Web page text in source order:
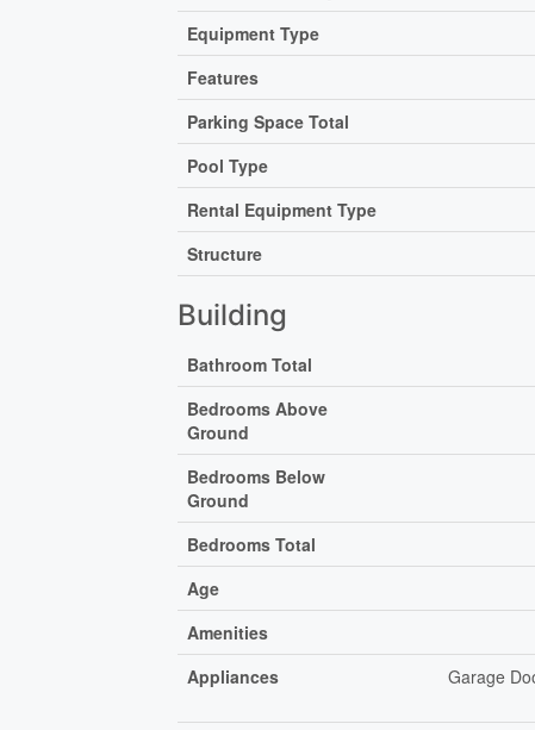
Equipment Type
Features
Parking Space Total
Pool Type
Rental Equipment Type
Structure
Building
Bathroom Total
Bedrooms Above
Ground
Bedrooms Below
Ground
Bedrooms Total
Age
Amenities
Appliances
Garage